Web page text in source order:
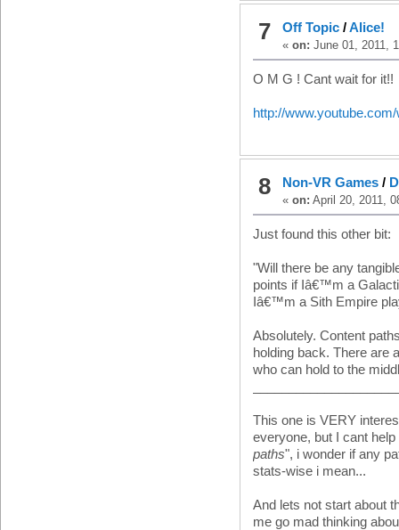
7 Off Topic/Alice!
« on: June 01, 2011,
O M G ! Cant wait for it!!
http://
8 Non-VR Games/
« on: April 20, 2011,
Just found this other bit:
"Will there be any
points if Iâ€™m a
Iâ€™m a Sith Empire
Absolutely. Content
holding back. There are
who can hold to the
This one is VERY
everyone, but I cant
paths", i wonder if any
stats-wise i mean...
And lets not start about
me go mad thinking